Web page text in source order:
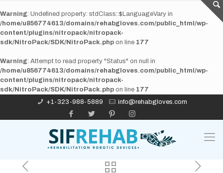
Warning: Undefined property: stdClass::$LanguageVary in
/home/u856774613/domains/rehabgloves.com/public_html/wp-
content/plugins/nitropack/nitropack-
sdk/NitroPack/SDK/NitroPack.php on line 177
Warning: Attempt to read property "Status" on null in
/home/u856774613/domains/rehabgloves.com/public_html/wp-
content/plugins/nitropack/nitropack-
sdk/NitroPack/SDK/NitroPack.php on line 177
+1-323-988-5889
info@rehabgloves.com